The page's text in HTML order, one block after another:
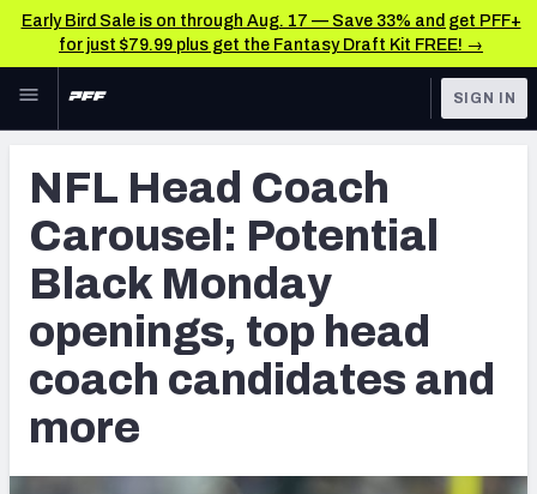
Early Bird Sale is on through Aug. 17 — Save 33% and get PFF+
for just $79.99 plus get the Fantasy Draft Kit FREE! →
Skip to main content
NFL
FANTASY
BETTING
DFS
NFL DRAFT
COLLEGE
TOOLS
Scores & Schedule
Premium Stats
Player Grades
SIGN IN
NFL Head Coach
Carousel: Potential
Black Monday
openings, top head
coach candidates and
more